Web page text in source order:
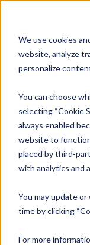
We use cookies
website, analyze
personalize
You can choose
selecting “Cookie
always enabled
website to
placed by third-
with analytics and
You may update
time by clicking
For more
Subscribe to
background
pencil fill invite.